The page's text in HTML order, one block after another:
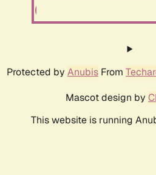
Protected by Anubis From
Mascot design by
This website is running